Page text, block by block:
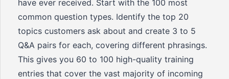
have ever received. Start with the 100 most
common question types. Identify the top 20
topics customers ask about and create 3 to 5
Q&A pairs for each, covering different phrasings.
This gives you 60 to 100 high-quality training
entries that cover the vast majority of incoming